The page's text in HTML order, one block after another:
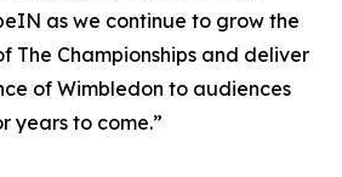
as we continue to grow the
The Championships and deliver
of Wimbledon to audiences
years to come.”